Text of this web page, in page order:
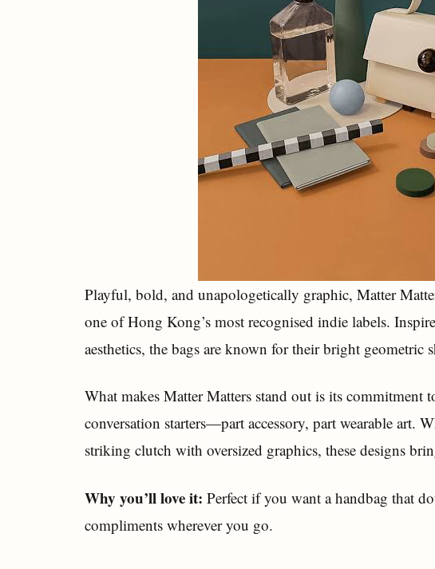
Playful, bold, and unapologetically graphic, Matter
one of Hong Kong’s most recognised indie labels.
aesthetics, the bags are known for their bright geometric
What makes Matter Matters stand out is its commitment
conversation starters—part accessory, part wearable art.
striking clutch with oversized graphics, these designs
Why you’ll love it: Perfect if you want a handbag that
compliments wherever you go.